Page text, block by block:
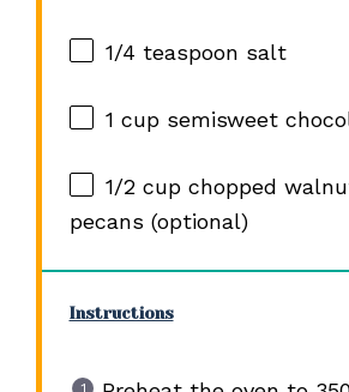
1/4 teaspoon salt
1 cupsemisweet
1/2 cupchopped
pecans (optional)
Instructions